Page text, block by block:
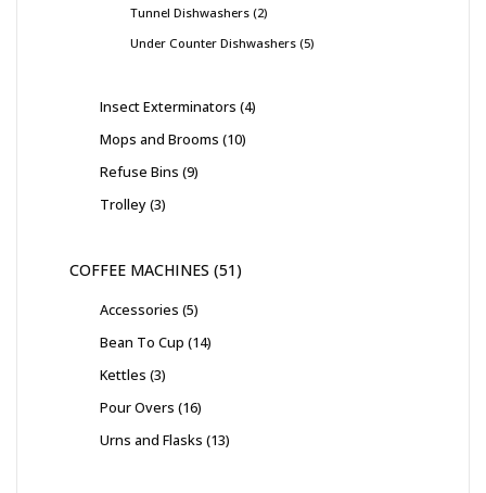
Tunnel Dishwashers 2
Under Counter Dishwashers 5
Insect Exterminators 4
Mops and Brooms 10
Refuse Bins 9
Trolley 3
COFFEE MACHINES 51
Accessories 5
Bean To Cup 14
Kettles 3
Pour Overs 16
Urns and Flasks 13